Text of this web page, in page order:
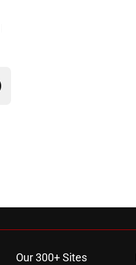
Our 300+ Sites